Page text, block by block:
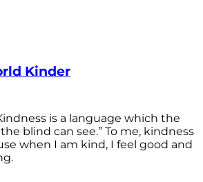
Kinder
is a language which the
blind can see.” To me, kindness
when I am kind, I feel good and